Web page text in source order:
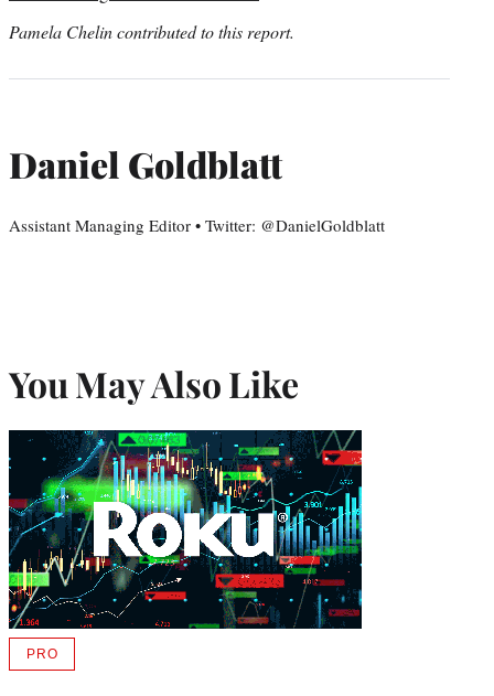
Pamela Chelin contributed to this report.
Daniel Goldblatt
Assistant Managing Editor • Twitter: @DanielGoldblatt
You May Also Like
PROAVAILABLE